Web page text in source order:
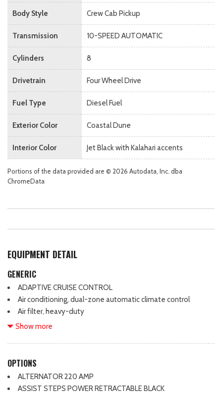
Body Style Crew Cab Pickup
Transmission 10-SPEED AUTOMATIC
Cylinders 8
Drivetrain Four Wheel Drive
Fuel Type Diesel Fuel
Exterior Color Coastal Dune
Interior Color Jet Black with Kalahari accents
Portions of the data provided are © 2026 Autodata, Inc. dba
ChromeData
EQUIPMENT DETAIL
GENERIC
ADAPTIVE CRUISE CONTROL
Air conditioning, dual-zone automatic climate control
Air filter, heavy-duty
Air filtration monitoring
outboard passenger; Seat-mounted side-impact airbags for
Show more
OPTIONS
ALTERNATOR 220 AMP
ASSIST STEPS POWER RETRACTABLE BLACK